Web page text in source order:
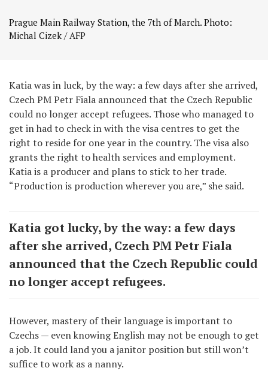
Prague Main Railway Station, the 7th of March. Photo:
Michal Cizek / AFP
Katia was in luck, by the way: a few days after she arrived,
Czech PM Petr Fiala announced that the Czech Republic
could no longer accept refugees. Those who managed to
get in had to check in with the visa centres to get the
right to reside for one year in the country. The visa also
grants the right to health services and employment.
Katia is a producer and plans to stick to her trade.
“Production is production wherever you are,” she said.
Katia got lucky, by the way: a few days
after she arrived, Czech PM Petr Fiala
announced that the Czech Republic could
no longer accept refugees.
However, mastery of their language is important to
Czechs — even knowing English may not be enough to get
a job. It could land you a janitor position but still won’t
suffice to work as a nanny.